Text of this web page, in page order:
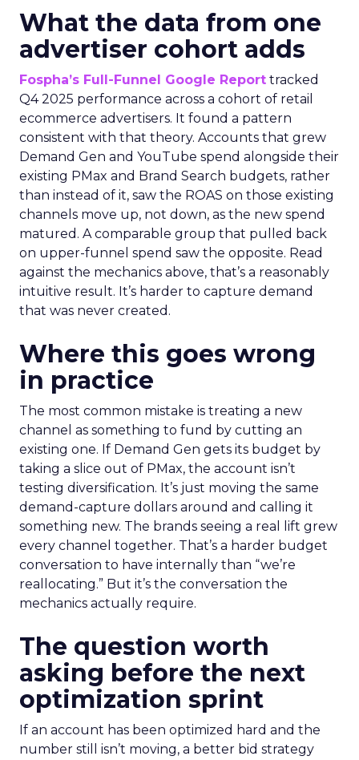
What the data from one
advertiser cohort adds
Fospha’s Full-Funnel Google Report tracked
Q4 2025 performance across a cohort of retail
ecommerce advertisers. It found a pattern
consistent with that theory. Accounts that grew
Demand Gen and YouTube spend alongside their
existing PMax and Brand Search budgets, rather
than instead of it, saw the ROAS on those existing
channels move up, not down, as the new spend
matured. A comparable group that pulled back
on upper-funnel spend saw the opposite. Read
against the mechanics above, that’s a reasonably
intuitive result. It’s harder to capture demand
that was never created.
Where this goes wrong
in practice
The most common mistake is treating a new
channel as something to fund by cutting an
existing one. If Demand Gen gets its budget by
taking a slice out of PMax, the account isn’t
testing diversification. It’s just moving the same
demand-capture dollars around and calling it
something new. The brands seeing a real lift grew
every channel together. That’s a harder budget
conversation to have internally than “we’re
reallocating.” But it’s the conversation the
mechanics actually require.
The question worth
asking before the next
optimization sprint
If an account has been optimized hard and the
number still isn’t moving, a better bid strategy